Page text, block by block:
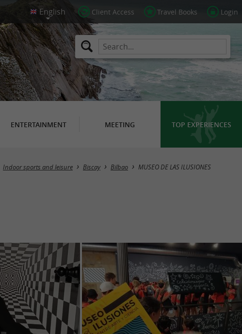
Client Access Travel Books Login
ENTERTAINMENT MEETING TOP EXPERIENCES
Indoor sports and leisure Biscay Bilbao MUSEO DE LAS ILUSIONES